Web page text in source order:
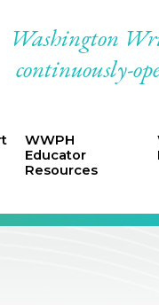
Washington
continuously-
WWPH
Educator
Resources